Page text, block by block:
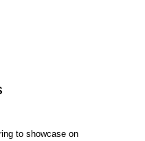
to showcase on